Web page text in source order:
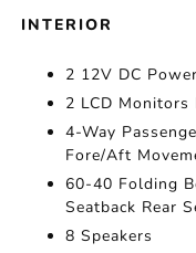
INTERIOR
2 12V DC
2 LCD Monitors
4-Way
Fore/Aft
60-40 Folding
Seatback Rear
8 Speakers